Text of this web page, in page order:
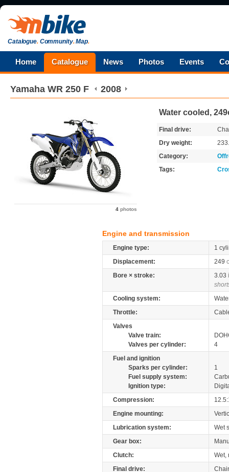
Catalogue.Community.Map.
Home Catalogue News Photos Events
Yamaha WR 250 F 2008
4 photos
Water cooled,
Final drive:
Dry weight:
Category:
Tags:
Engine and transmission
Engine type:
1
Displacement:
249
Bore × stroke:
3.03
Cooling system:
Throttle:
Valves
Valve train:
Valves per cylinder:
4
Fuel and ignition
Sparks per cylinder:
1
Fuel supply system:
Ignition type:
Compression:
Engine mounting:
Lubrication system:
Wet
Gear box:
Clutch:
Wet,
Final drive: